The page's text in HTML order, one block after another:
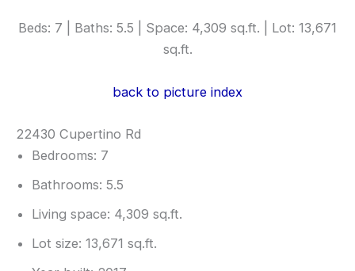
Beds: 7 | Baths: 5.5 | Space: 4,309 sq.ft. | Lot: 13,671
sq.ft.
back to picture index
22430 Cupertino Rd
Bedrooms: 7
Bathrooms: 5.5
Living space: 4,309 sq.ft.
Lot size: 13,671 sq.ft.